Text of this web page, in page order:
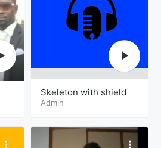
Skeleton with shield
Admin